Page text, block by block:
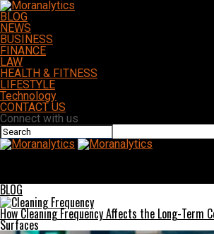
BLOG
NEWS
BUSINESS
FINANCE
LAW
HEALTH & FITNESS
LIFESTYLE
Technology
CONTACT US
Connect with us
BLOG
How Cleaning Frequency Affects the Long-Term
Surfaces